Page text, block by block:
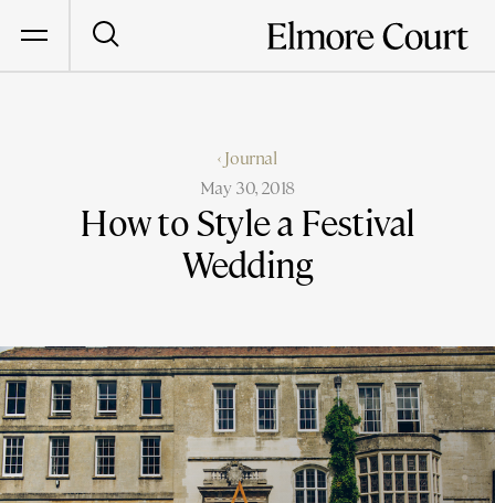
‹ Journal
May 30, 2018
How to Style a Festival
Wedding